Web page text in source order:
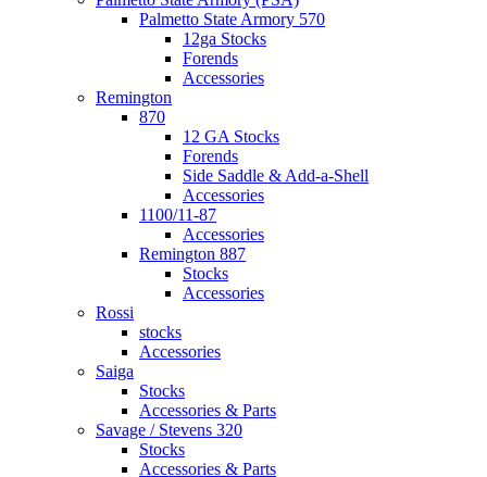
Palmetto State Armory 570
12ga Stocks
Forends
Accessories
Remington
870
12 GA Stocks
Forends
Side Saddle & Add-a-Shell
Accessories
1100/11-87
Accessories
Remington 887
Stocks
Accessories
Rossi
stocks
Accessories
Saiga
Stocks
Accessories & Parts
Savage / Stevens 320
Stocks
Accessories & Parts